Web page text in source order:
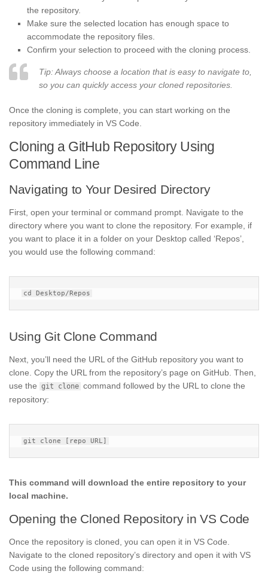
the repository.
Make sure the selected location has enough space to
accommodate the repository files.
Confirm your selection to proceed with the cloning process.
Tip: Always choose a location that is easy to navigate to,
so you can quickly access your cloned repositories.
Once the cloning is complete, you can start working on the
repository immediately in VS Code.
Cloning a GitHub Repository Using
Command Line
Navigating to Your Desired Directory
First, open your terminal or command prompt. Navigate to the
directory where you want to clone the repository. For example, if
you want to place it in a folder on your Desktop called ‘Repos’,
you would use the following command:
Using Git Clone Command
Next, you’ll need the URL of the GitHub repository you want to
clone. Copy the URL from the repository’s page on GitHub. Then,
use the git clone command followed by the URL to clone the
repository:
This command will download the entire repository to your
local machine.
Opening the Cloned Repository in VS Code
Once the repository is cloned, you can open it in VS Code.
Navigate to the cloned repository’s directory and open it with VS
Code using the following command: